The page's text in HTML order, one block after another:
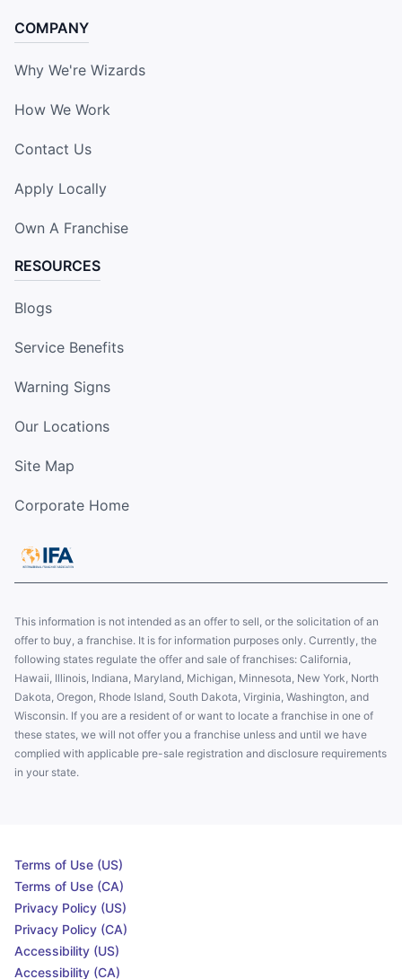
COMPANY
Why We're Wizards
How We Work
Contact Us
Apply Locally
Own A Franchise
RESOURCES
Blogs
Service Benefits
Warning Signs
Our Locations
Site Map
Corporate Home
This information is not intended as an offer to sell, or the solicitation of an
offer to buy, a franchise. It is for information purposes only. Currently, the
following states regulate the offer and sale of franchises: California,
Hawaii, Illinois, Indiana, Maryland, Michigan, Minnesota, New York, North
Dakota, Oregon, Rhode Island, South Dakota, Virginia, Washington, and
Wisconsin. If you are a resident of or want to locate a franchise in one of
these states, we will not offer you a franchise unless and until we have
complied with applicable pre-sale registration and disclosure requirements
in your state.
Terms of Use (US)
Terms of Use (CA)
Privacy Policy (US)
Privacy Policy (CA)
Accessibility (US)
Accessibility (CA)